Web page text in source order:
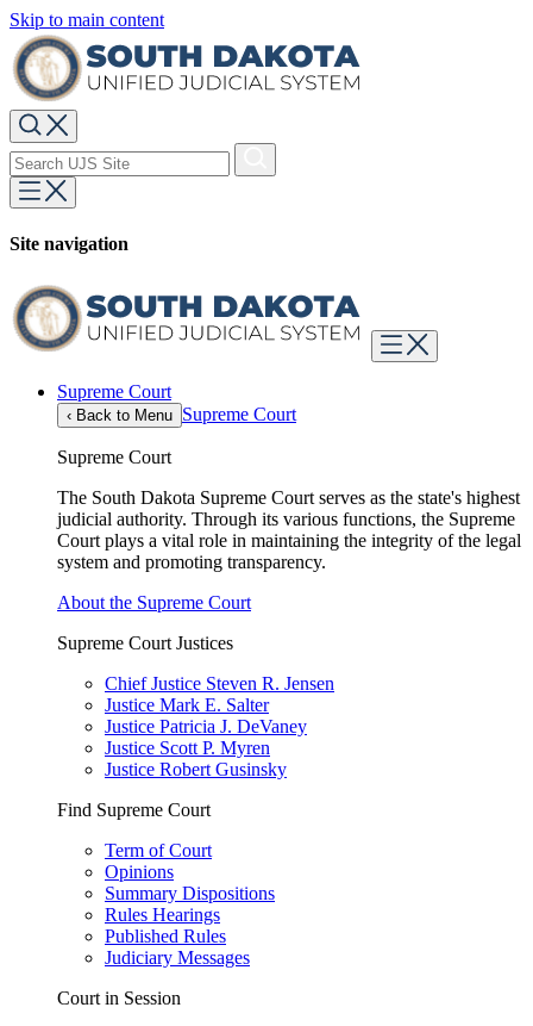
Skip to main content
Site navigation
Supreme Court
‹ Back to Menu Supreme Court
Supreme Court
The South Dakota Supreme Court serves as the state's highest
judicial authority. Through its various functions, the Supreme
Court plays a vital role in maintaining the integrity of the legal
system and promoting transparency.
About the Supreme Court
Supreme Court Justices
Chief Justice Steven R. Jensen
Justice Mark E. Salter
Justice Patricia J. DeVaney
Justice Scott P. Myren
Justice Robert Gusinsky
Find Supreme Court
Term of Court
Opinions
Summary Dispositions
Rules Hearings
Published Rules
Judiciary Messages
Court in Session